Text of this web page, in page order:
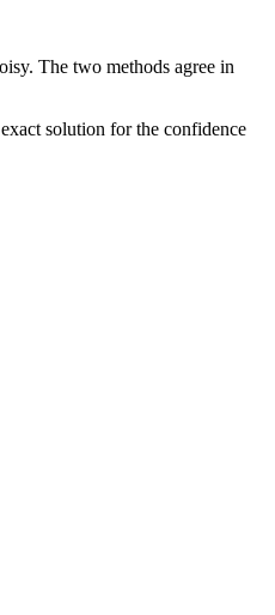
The two methods agree in
solution for the confidence
1) \cdot